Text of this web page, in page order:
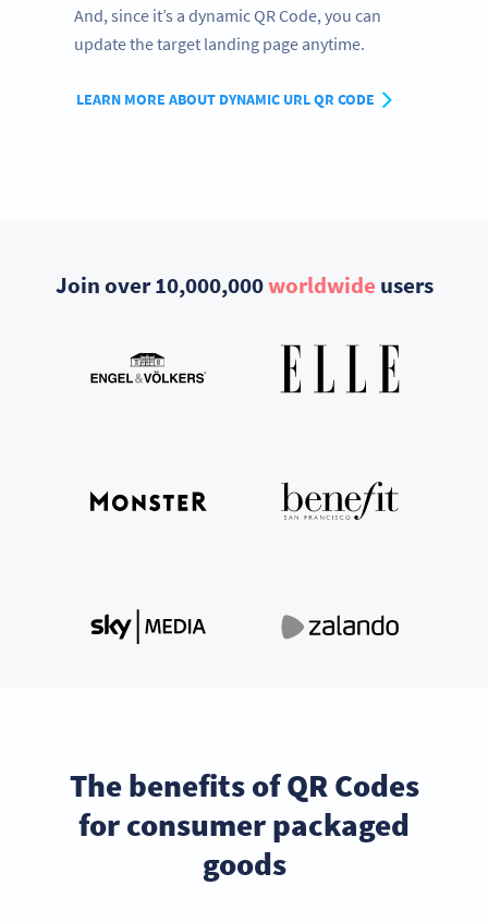
And, since it’s a dynamic QR Code, you can
update the target landing page anytime.
LEARN MORE ABOUT DYNAMIC URL QR CODE
Join over 10,000,000worldwide users
The benefits of QR Codes
for consumer packaged
goods